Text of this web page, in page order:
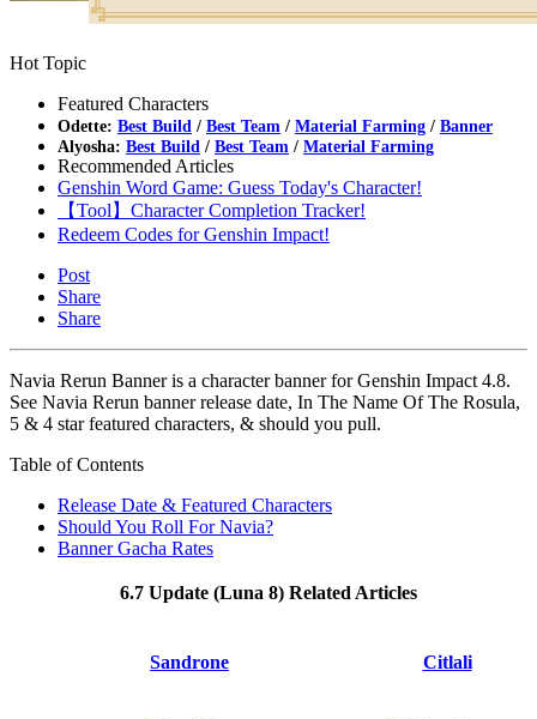
Hot Topic
Featured Characters
Odette: Best Build / Best Team / Material Farming / Banner
Alyosha: Best Build / Best Team / Material Farming
Recommended Articles
Genshin Word Game: Guess Today's Character!
【Tool】Character Completion Tracker!
Redeem Codes for Genshin Impact!
Post
Share
Share
Navia Rerun Banner is a character banner for Genshin Impact 4.8.
See Navia Rerun banner release date, In The Name Of The Rosula,
5 & 4 star featured characters, & should you pull.
Table of Contents
Release Date & Featured Characters
Should You Roll For Navia?
Banner Gacha Rates
6.7 Update (Luna 8) Related Articles
Sandrone Citlali